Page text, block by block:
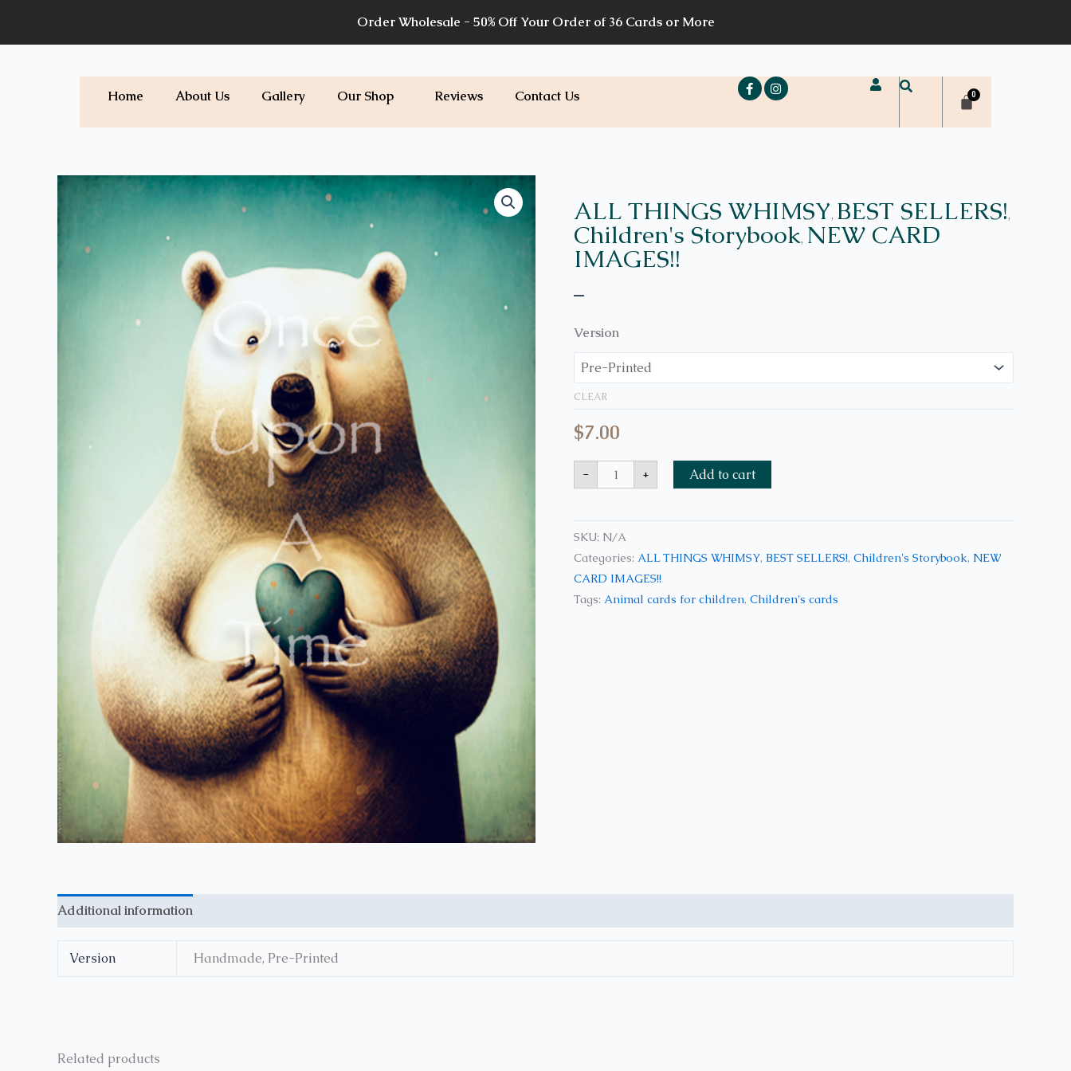
Order Wholesale - 50% Off Your Order of 36 Cards or More
Home About Us Gallery Our Shop Reviews Contact Us
ALL THINGS WHIMSY, BEST SELLERS!,
Children's Storybook, NEW CARD
IMAGES!!
–
range:
$7.00
through
$7.20
Version
CLEAR
$7.00
- + Add to cart
SKU: N/A
Categories: ALL THINGS WHIMSY, BEST SELLERS!, Children's Storybook, NEW
CARD IMAGES!!
Tags: Animal cards for children, Children's cards
Additional information
Version Handmade, Pre-Printed
Related products